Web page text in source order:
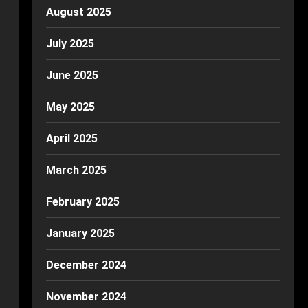
August 2025
July 2025
June 2025
May 2025
April 2025
March 2025
February 2025
January 2025
December 2024
November 2024